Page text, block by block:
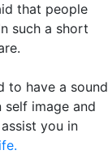
that people
such a short
to have a sound
image and
you in